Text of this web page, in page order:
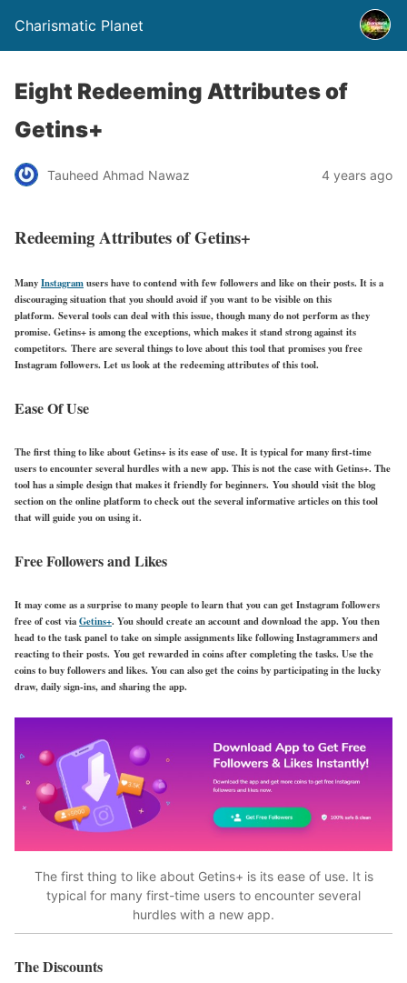
Charismatic Planet
Eight Redeeming Attributes of
Getins+
Tauheed Ahmad Nawaz 4 years ago
Redeeming Attributes of Getins+
ManyInstagramusers have to contend with few followers and like on their posts. It is a
discouraging situation that you should avoid if you want to be visible on this
platform. Several tools can deal with this issue, though many do not perform as they
promise. Getins+ is among the exceptions, which makes it stand strong against its
competitors. There are several things to love about this tool that promises you free
Instagram followers. Let us look at the redeeming attributes of this tool.
Ease Of Use
The first thing to like about Getins+ is its ease of use. It is typical for many first-time
users to encounter several hurdles with a new app. This is not the case with Getins+. The
tool has a simple design that makes it friendly for beginners. You should visit the blog
section on the online platform to check out the several informative articles on this tool
that will guide you on using it.
Free Followers and Likes
It may come as a surprise to many people to learn that you can get Instagram followers
free of cost viaGetins+. You should create an account and download the app. You then
head to the task panel to take on simple assignments like following Instagrammers and
reacting to their posts. You get rewarded in coins after completing the tasks. Use the
coins to buy followers and likes. You can also get the coins by participating in the lucky
draw, daily sign-ins, and sharing the app.
The first thing to like about Getins+ is its ease of use. It is
typical for many first-time users to encounter several
hurdles with a new app.
The Discounts